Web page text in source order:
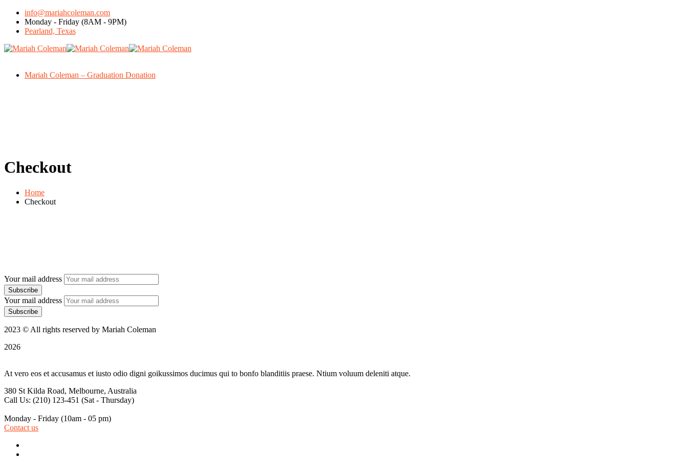
info@mariahcoleman.com
Monday - Friday (8AM - 9PM)
Pearland, Texas
Mariah Coleman – Graduation Donation
Checkout
Home
Checkout
Your mail address
Your mail address
2023 © All rights reserved by Mariah Coleman
2026
At vero eos et accusamus et iusto odio digni goikussimos ducimus qui to bonfo blanditiis praese. Ntium voluum deleniti atque.
380 St Kilda Road, Melbourne, Australia
Call Us: (210) 123-451 (Sat - Thursday)
Monday - Friday (10am - 05 pm)
Contact us